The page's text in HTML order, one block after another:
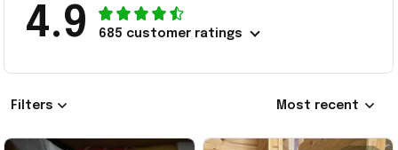
4.9 685 customer ratings
Filters Most recent